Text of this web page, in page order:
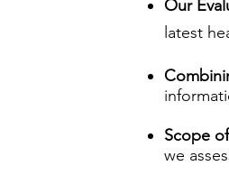
Our
latest
Scope
we